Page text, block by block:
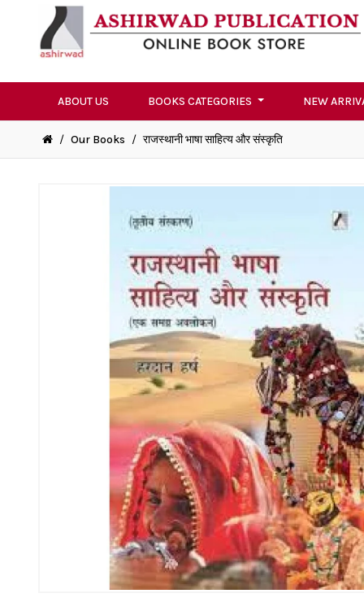
ABOUT US BOOKS CATEGORIES NEW
/ Our Books / राजस्थानी भाषा साहित्य और संस्कृति